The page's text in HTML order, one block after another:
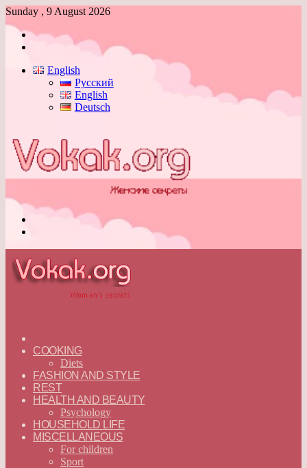
Sunday , 9 August 2026
Log
English
Русский
English
Deutsch
—
ENGLISH
COOKING
Diets
FASHION AND STYLE
REST
HEALTH AND BEAUTY
Psychology
HOUSEHOLD LIFE
MISCELLANEOUS
For children
Sport